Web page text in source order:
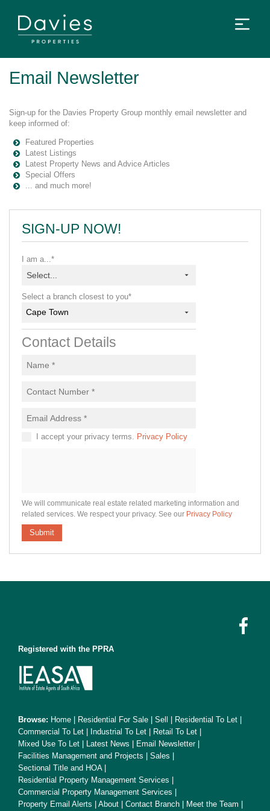
Email Newsletter
Sign-up for the Davies Property Group monthly email newsletter and
keep informed of:
Featured Properties
Latest Listings
Latest Property News and Advice Articles
Special Offers
... and much more!
SIGN-UP NOW!
I am a...*
Select...
Select a branch closest to you*
Cape Town
Contact Details
I accept your privacy terms. Privacy Policy
We will communicate real estate related marketing information and
related services. We respect your privacy. See our Privacy Policy
Submit
Registered with the PPRA
Browse: Home Residential For Sale Sell Residential To Let
Commercial To Let
Industrial To Let Retail To Let
Mixed Use To Let
Latest News Email Newsletter|
Facilities Management and Projects
Sales
Sectional Title and HOA|
Residential Property Management Services
Commercial Property Management Services
Property Email Alerts
About Contact Branch Meet the Team